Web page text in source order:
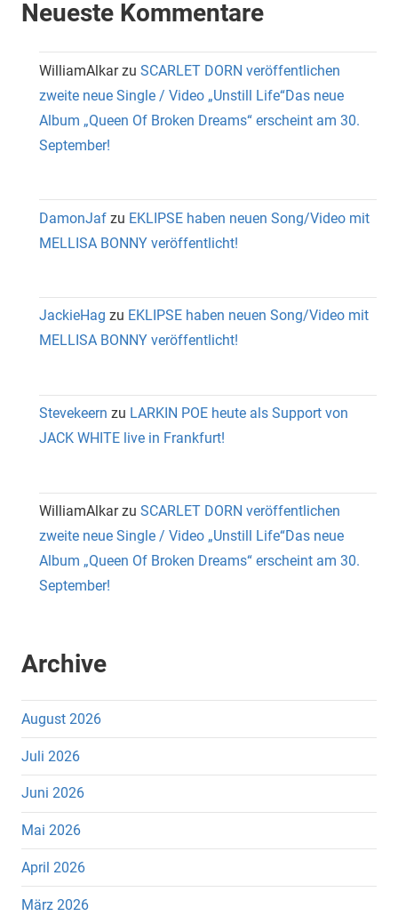
Neueste Kommentare
WilliamAlkarzu SCARLET DORN veröffentlichen
zweite neue Single / Video „Unstill Life“Das neue
Album „Queen Of Broken Dreams“ erscheint am 30.
September!
DamonJaf zu EKLIPSE haben neuen Song/Video mit
MELLISA BONNY veröffentlicht!
JackieHag zu EKLIPSE haben neuen Song/Video mit
MELLISA BONNY veröffentlicht!
Stevekeern zu LARKIN POE heute als Support von
JACK WHITE live in Frankfurt!
WilliamAlkarzu SCARLET DORN veröffentlichen
zweite neue Single / Video „Unstill Life“Das neue
Album „Queen Of Broken Dreams“ erscheint am 30.
September!
Archive
August 2026
Juli 2026
Juni 2026
Mai 2026
April 2026
März 2026